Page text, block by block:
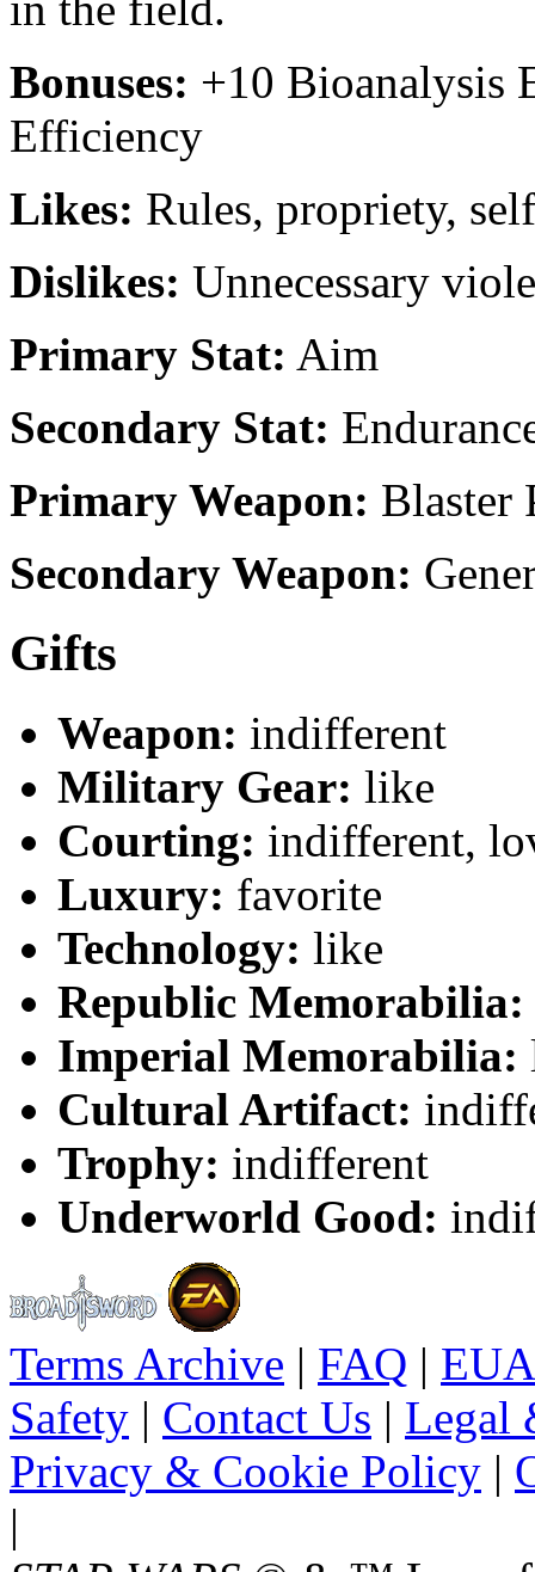
Bonuses: +10 Bioanalysis
Efficiency
Likes: Rules, propriety,
Dislikes: Unnecessary
Primary Stat: Aim
Secondary Stat:
Primary Weapon: Blaster
Secondary Weapon:
Gifts
Weapon: indifferent
Military Gear: like
Courting: indifferent,
Luxury: favorite
Technology: like
Republic Memorabilia:
Imperial Memorabilia:
Cultural Artifact:
Trophy: indifferent
Underworld Good:
Terms Archive | FAQ |
Safety | Contact Us | Legal
Privacy & Cookie Policy |
|